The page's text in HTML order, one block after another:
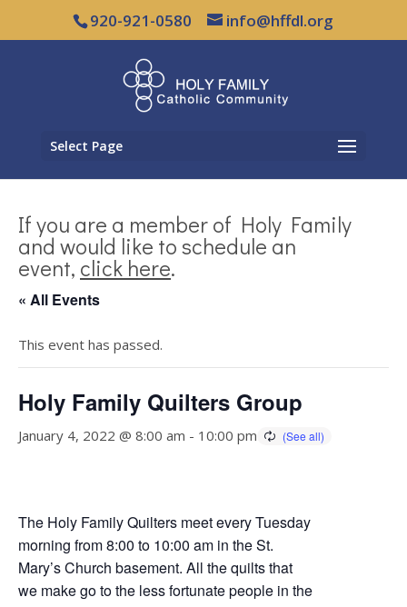
920-921-0580 info@hffdl.org
Select Page
If you are a member of Holy Family
and would like to schedule an
event, click here.
« All Events
This event has passed.
Holy Family Quilters Group
January 4, 2022 @ 8:00 am - 10:00 pm
The Holy Family Quilters meet every Tuesday
morning from 8:00 to 10:00 am in the St.
Mary’s Church basement. All the quilts that
we make go to the less fortunate people in the